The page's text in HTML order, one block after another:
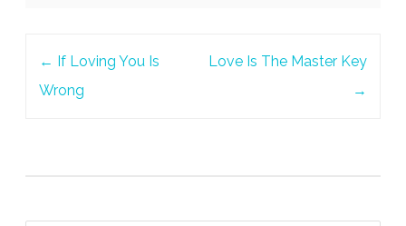
← If Loving You Is
Wrong
Love Is The Master Key
→